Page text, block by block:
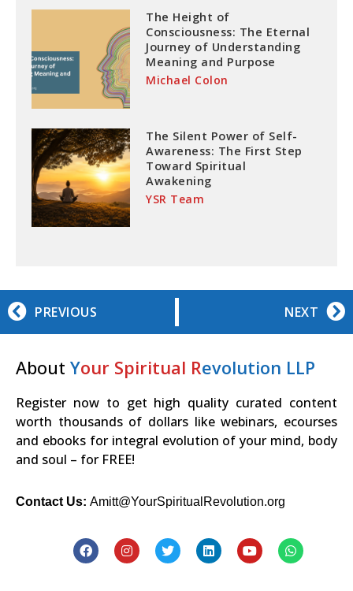
The Height of
Consciousness: The Eternal
Journey of Understanding
Meaning and Purpose
Michael Colon
The Silent Power of Self-
Awareness: The First Step
Toward Spiritual
Awakening
YSR Team
PREVIOUS NEXT
About Your Spiritual Revolution LLP
Register now to get high quality curated content
worth thousands of dollars like webinars, ecourses
and ebooks for integral evolution of your mind, body
and soul – for FREE!
Contact Us: Amitt@YourSpiritualRevolution.org